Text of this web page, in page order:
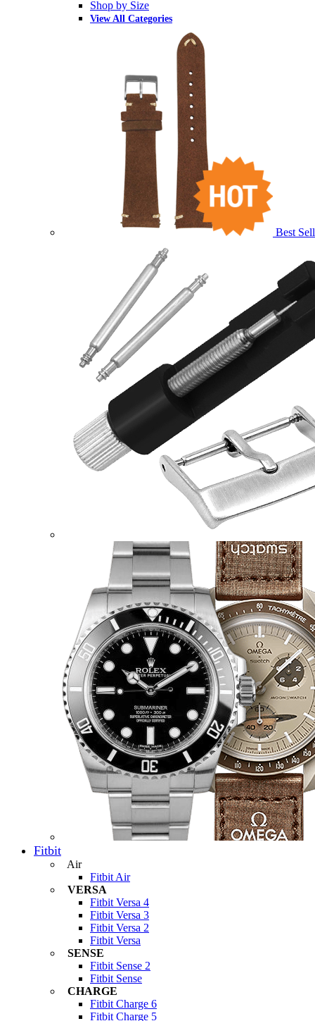
Shop by Size
View All Categories
Best
Fitbit
Air
Fitbit Air
VERSA
Fitbit Versa 4
Fitbit Versa 3
Fitbit Versa 2
Fitbit Versa
SENSE
Fitbit Sense 2
Fitbit Sense
CHARGE
Fitbit Charge 6
Fitbit Charge 5